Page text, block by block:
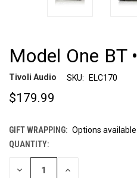
Model One BT
Tivoli Audio SKU: ELC170
$179.99
GIFT WRAPPING: Options available
CURRENT
STOCK:
QUANTITY:
DECREASE INCREASE